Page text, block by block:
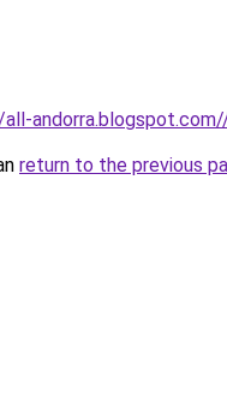
return to the previous